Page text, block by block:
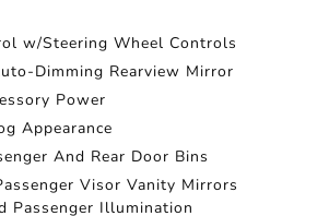
w/Steering Wheel Controls
Dimming Rearview Mirror
Power
Appearance
And Rear Door Bins
Visor Vanity Mirrors
Passenger Illumination